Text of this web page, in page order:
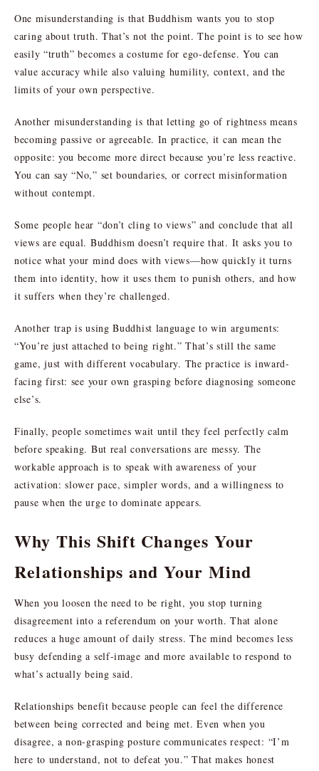
One misunderstanding is that Buddhism wants you to stop
caring about truth. That’s not the point. The point is to see how
easily “truth” becomes a costume for ego-defense. You can
value accuracy while also valuing humility, context, and the
limits of your own perspective.
Another misunderstanding is that letting go of rightness means
becoming passive or agreeable. In practice, it can mean the
opposite: you become more direct because you’re less reactive.
You can say “No,” set boundaries, or correct misinformation
without contempt.
Some people hear “don’t cling to views” and conclude that all
views are equal. Buddhism doesn’t require that. It asks you to
notice what your mind does with views—how quickly it turns
them into identity, how it uses them to punish others, and how
it suffers when they’re challenged.
Another trap is using Buddhist language to win arguments:
“You’re just attached to being right.” That’s still the same
game, just with different vocabulary. The practice is inward-
facing first: see your own grasping before diagnosing someone
else’s.
Finally, people sometimes wait until they feel perfectly calm
before speaking. But real conversations are messy. The
workable approach is to speak with awareness of your
activation: slower pace, simpler words, and a willingness to
pause when the urge to dominate appears.
Why This Shift Changes Your
Relationships and Your Mind
When you loosen the need to be right, you stop turning
disagreement into a referendum on your worth. That alone
reduces a huge amount of daily stress. The mind becomes less
busy defending a self-image and more available to respond to
what’s actually being said.
Relationships benefit because people can feel the difference
between being corrected and being met. Even when you
disagree, a non-grasping posture communicates respect: “I’m
here to understand, not to defeat you.” That makes honest